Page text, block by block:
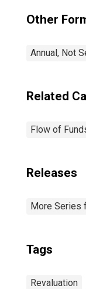
Other
Annual, Not
Related
Flow of
Releases
More Series
Tags
Revaluation